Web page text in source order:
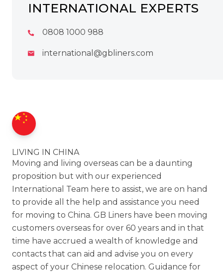
INTERNATIONAL EXPERTS
0808 1000 988
international@gbliners.com
LIVING IN CHINA
Moving and living overseas can be a daunting
proposition but with our experienced
International Team here to assist, we are on hand
to provide all the help and assistance you need
for moving to China. GB Liners have been moving
customers overseas for over 60 years and in that
time have accrued a wealth of knowledge and
contacts that can aid and advise you on every
aspect of your Chinese relocation. Guidance for